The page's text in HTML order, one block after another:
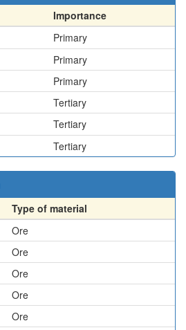
Importance
Primary
Primary
Primary
Tertiary
Tertiary
Tertiary
Type of material
Ore
Ore
Ore
Ore
Ore